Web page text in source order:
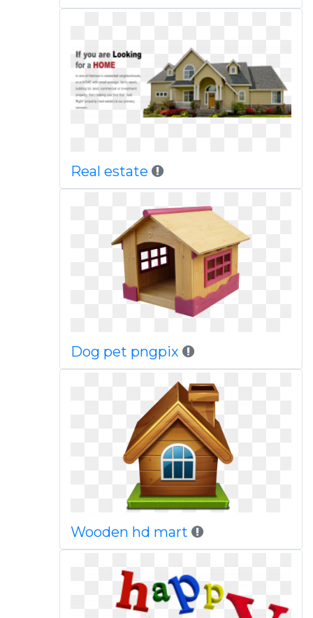
Real estate
Dog pet pngpix
Wooden hd mart